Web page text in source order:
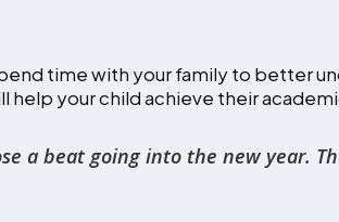
time with your family to better
help your child achieve their
a beat going into the new year.